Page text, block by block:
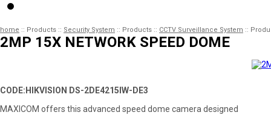
home :: Products :: Security System :: Products :: CCTV Surveillance System ::
2MP 15X NETWORK SPEED DOME
CODE:HIKVISION DS-2DE4215IW-DE3
MAXICOM offers this advanced speed dome camera designed